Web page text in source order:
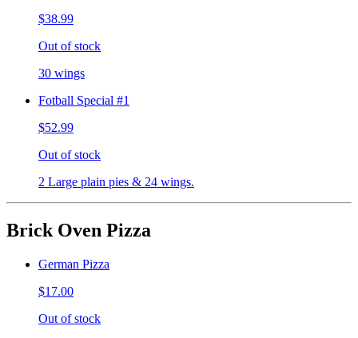
$38.99
Out of stock
30 wings
Fotball Special #1
$52.99
Out of stock
2 Large plain pies & 24 wings.
Brick Oven Pizza
German Pizza
$17.00
Out of stock